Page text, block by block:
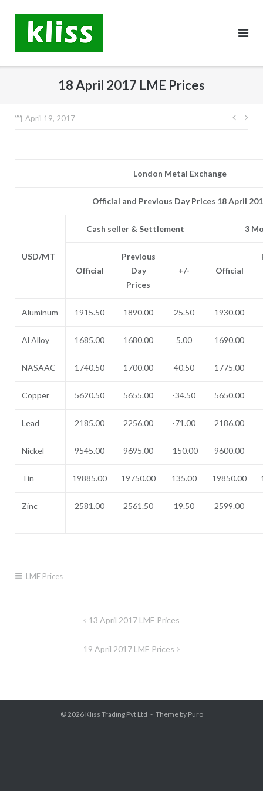
content
18 April 2017 LME Prices
April 19, 2017
Post
London Metal Exchange
Official and Previous Day Prices 18 April
USD/MT
Cash seller & Settlement 3
Official
Previous
Day
Prices
+/- Official
Aluminum 1915.50 1890.00 25.50 1930.00
Al Alloy 1685.00 1680.00 5.00 1690.00
NASAAC 1740.50 1700.00 40.50 1775.00
Copper 5620.50 5655.00 -34.50 5650.00
Lead 2185.00 2256.00 -71.00 2186.00
Nickel 9545.00 9695.00 -150.00 9600.00
Tin 19885.00 19750.00 135.00 19850.00
Zinc 2581.00 2561.50 19.50 2599.00
LME Prices
13 April 2017 LME Prices
19 April 2017 LME Prices
© 2026 Kliss Trading Pvt Ltd Theme by Puro